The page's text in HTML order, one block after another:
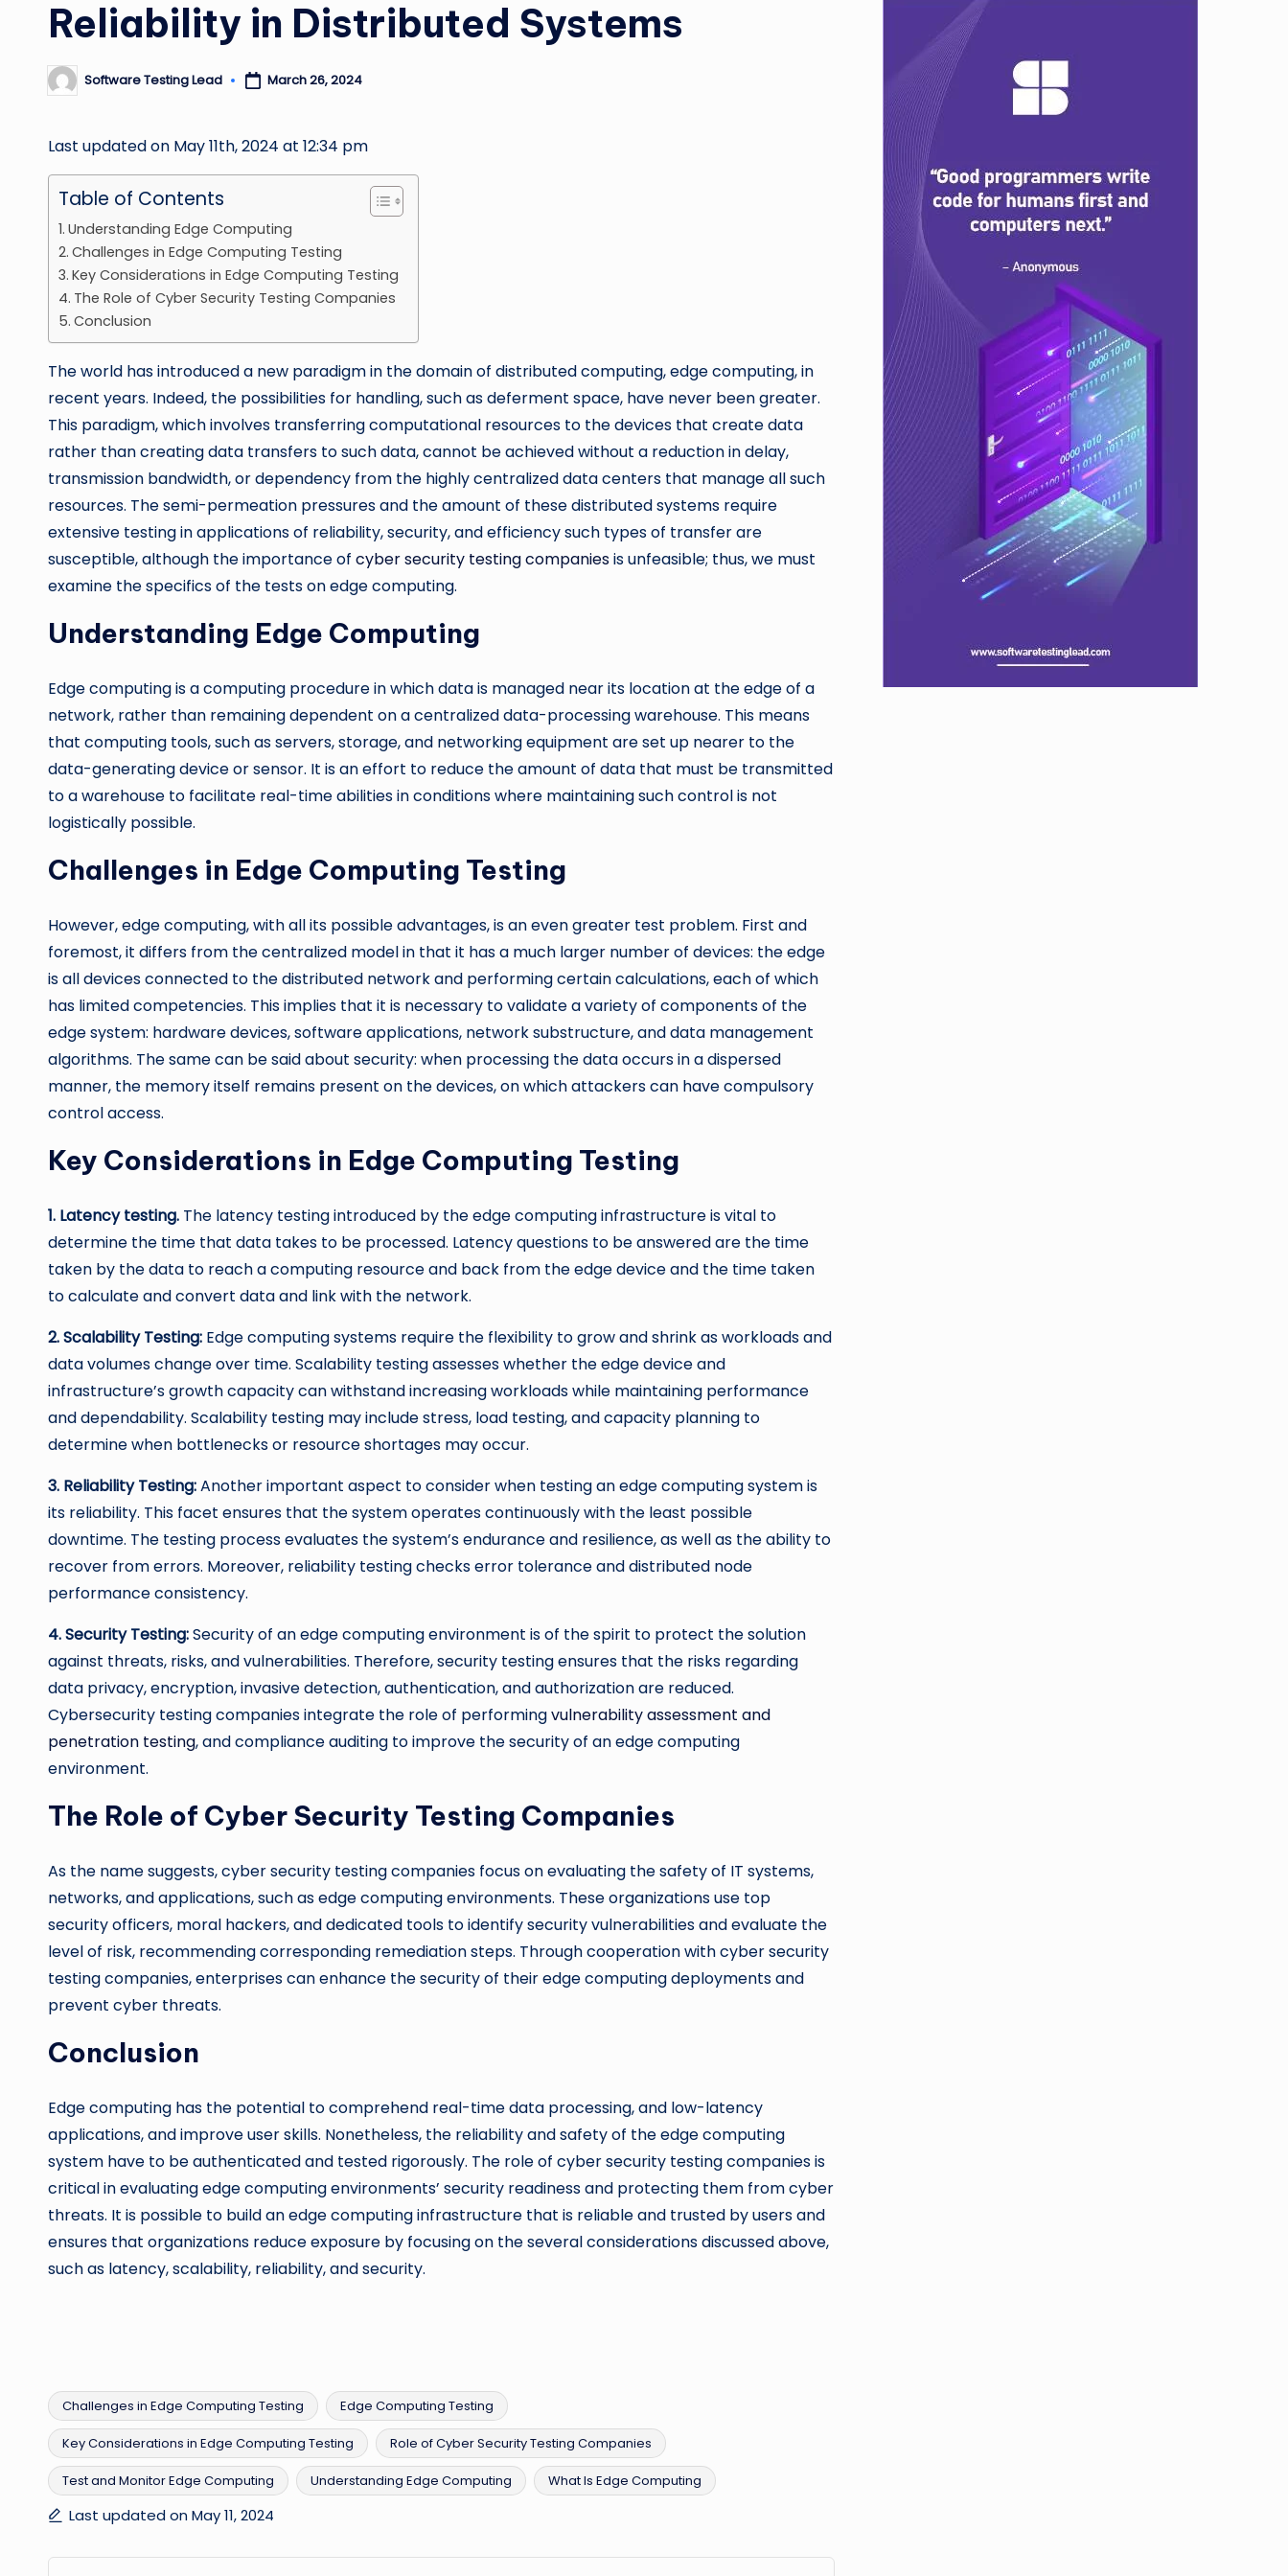
Reliability in Distributed Systems
Posted
by
Software Testing Lead March 26, 2024
Last updated on May 11th, 2024 at 12:34 pm
Table of Contents
Understanding Edge Computing
Challenges in Edge Computing Testing
Key Considerations in Edge Computing Testing
The Role of Cyber Security Testing Companies
Conclusion
The world has introduced a new paradigm in the domain of distributed computing, edge computing, in
recent years. Indeed, the possibilities for handling, such as deferment space, have never been greater.
This paradigm, which involves transferring computational resources to the devices that create data
rather than creating data transfers to such data, cannot be achieved without a reduction in delay,
transmission bandwidth, or dependency from the highly centralized data centers that manage all such
resources. The semi-permeation pressures and the amount of these distributed systems require
extensive testing in applications of reliability, security, and efficiency such types of transfer are
susceptible, although the importance of cyber security testing companiesis unfeasible; thus, we must
examine the specifics of the tests on edge computing.
Understanding Edge Computing
Edge computing is a computing procedure in which data is managed near its location at the edge of a
network, rather than remaining dependent on a centralized data-processing warehouse. This means
that computing tools, such as servers, storage, and networking equipment are set up nearer to the
data-generating device or sensor. It is an effort to reduce the amount of data that must be transmitted
to a warehouse to facilitate real-time abilities in conditions where maintaining such control is not
logistically possible.
Challenges in Edge Computing Testing
However, edge computing, with all its possible advantages, is an even greater test problem. First and
foremost, it differs from the centralized model in that it has a much larger number of devices: the edge
is all devices connected to the distributed network and performing certain calculations, each of which
has limited competencies. This implies that it is necessary to validate a variety of components of the
edge system: hardware devices, software applications, network substructure, and data management
algorithms. The same can be said about security: when processing the data occurs in a dispersed
manner, the memory itself remains present on the devices, on which attackers can have compulsory
control access.
Key Considerations in Edge Computing Testing
1. Latency testing. The latency testing introduced by the edge computing infrastructure is vital to
determine the time that data takes to be processed. Latency questions to be answered are the time
taken by the data to reach a computing resource and back from the edge device and the time taken
to calculate and convert data and link with the network.
2. Scalability Testing: Edge computing systems require the flexibility to grow and shrink as workloads and
data volumes change over time. Scalability testing assesses whether the edge device and
infrastructure’s growth capacity can withstand increasing workloads while maintaining performance
and dependability. Scalability testing may include stress, load testing, and capacity planning to
determine when bottlenecks or resource shortages may occur.
3. Reliability Testing:Another important aspect to consider when testing an edge computing system is
its reliability. This facet ensures that the system operates continuously with the least possible
downtime. The testing process evaluates the system’s endurance and resilience, as well as the ability to
recover from errors. Moreover, reliability testing checks error tolerance and distributed node
performance consistency.
4. Security Testing:Security of an edge computing environment is of the spirit to protect the solution
against threats, risks, and vulnerabilities. Therefore, security testing ensures that the risks regarding
data privacy, encryption, invasive detection, authentication, and authorization are reduced.
Cybersecurity testing companies integrate the role of performingvulnerability assessment and
penetration testing, and compliance auditing to improve the security of an edge computing
environment.
The Role of Cyber Security Testing Companies
As the name suggests, cyber security testing companies focus on evaluating the safety of IT systems,
networks, and applications, such as edge computing environments. These organizations use top
security officers, moral hackers, and dedicated tools to identify security vulnerabilities and evaluate the
level of risk, recommending corresponding remediation steps. Through cooperation with cyber security
testing companies, enterprises can enhance the security of their edge computing deployments and
prevent cyber threats.
Conclusion
Edge computing has the potential to comprehend real-time data processing, and low-latency
applications, and improve user skills. Nonetheless, the reliability and safety of the edge computing
system have to be authenticated and tested rigorously. The role of cyber security testing companies is
critical in evaluating edge computing environments’ security readiness and protecting them from cyber
threats. It is possible to build an edge computing infrastructure that is reliable and trusted by users and
ensures that organizations reduce exposure by focusing on the several considerations discussed above,
such as latency, scalability, reliability, and security.
Tags:
Challenges in Edge Computing Testing Edge Computing Testing
Key Considerations in Edge Computing Testing Role of Cyber Security Testing Companies
Test and Monitor Edge Computing Understanding Edge Computing What Is Edge Computing
Last updated on May 11, 2024